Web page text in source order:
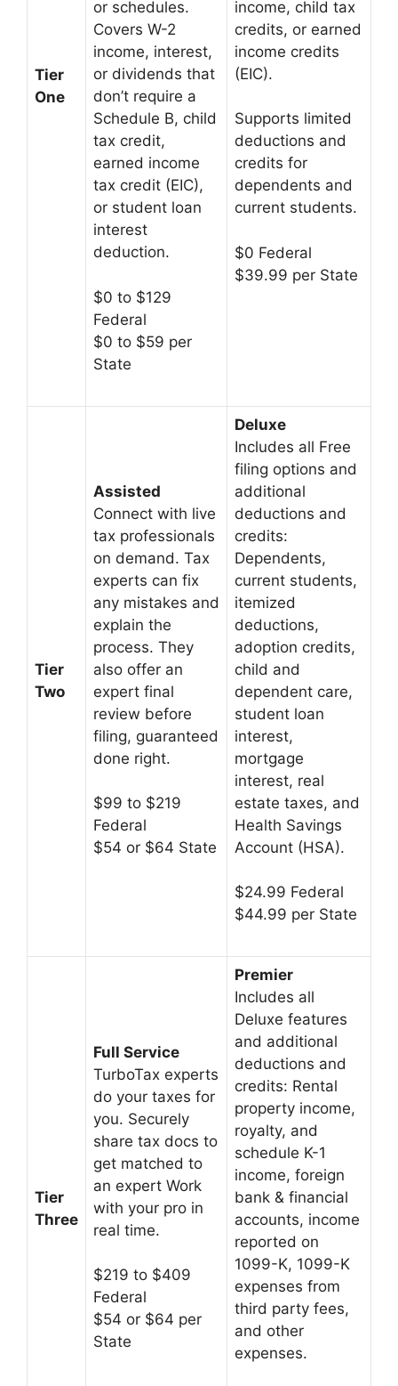
Tier
One
or schedules.
Covers W-2
income, interest,
or dividends that
don’t require a
Schedule B, child
tax credit,
earned income
tax credit (EIC),
or student loan
interest
deduction.
$0 to $129
Federal
$0 to $59 per
State
income, child tax
credits, or earned
income credits
(EIC).
Supports limited
deductions and
credits for
dependents and
current students.
$0 Federal
$39.99 per State
Tier
Two
Assisted
Connect with live
tax professionals
on demand. Tax
experts can fix
any mistakes and
explain the
process. They
also offer an
expert final
review before
filing, guaranteed
done right.
$99 to $219
Federal
$54 or $64 State
Deluxe
Includes all Free
filing options and
additional
deductions and
credits:
Dependents,
current students,
itemized
deductions,
adoption credits,
child and
dependent care,
student loan
interest,
mortgage
interest, real
estate taxes, and
Health Savings
Account (HSA).
$24.99 Federal
$44.99 per State
Tier
Three
Full Service
TurboTax experts
do your taxes for
you. Securely
share tax docs to
get matched to
an expert Work
with your pro in
real time.
$219 to $409
Federal
$54 or $64 per
State
Premier
Includes all
Deluxe features
and additional
deductions and
credits: Rental
property income,
royalty, and
schedule K-1
income, foreign
bank & financial
accounts, income
reported on
1099-K, 1099-K
expenses from
third party fees,
and other
expenses.